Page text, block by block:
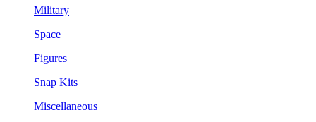
Military
Space
Figures
Snap Kits
Miscellaneous